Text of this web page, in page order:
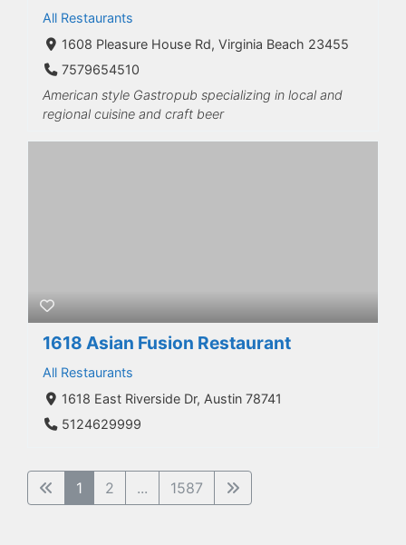
All Restaurants
1608 Pleasure House Rd, Virginia Beach 23455
7579654510
American style Gastropub specializing in local and
regional cuisine and craft beer
1618 Asian Fusion Restaurant
All Restaurants
1618 East Riverside Dr, Austin 78741
5124629999
1 2 ... 1587